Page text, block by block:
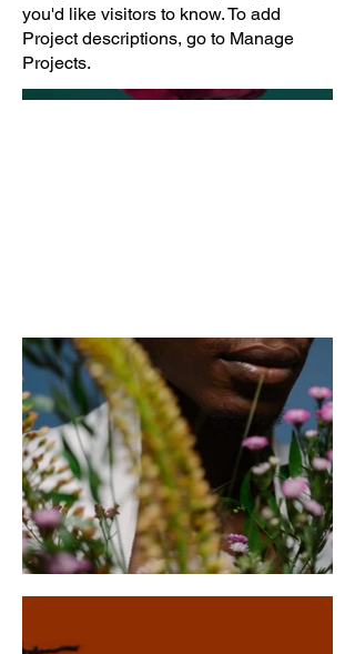
you'd like visitors to know. To add
Project descriptions, go to Manage
Projects.